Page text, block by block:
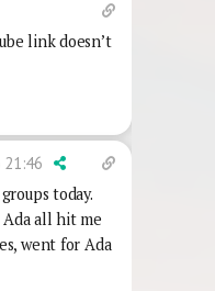
link doesn’t
21:46
today.
Ada all hit me
went for Ada